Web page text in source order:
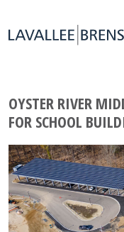
OYSTER RIVER
FOR SCHOOL